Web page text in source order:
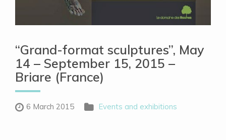
“Grand-format sculptures”, May
14 – September 15, 2015 –
Briare (France)
6 March 2015 Events and exhibitions